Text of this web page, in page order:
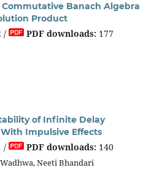
Banach Algebra
Product
/ PDF downloads:177
of Infinite Delay
Impulsive Effects
/ PDF downloads:140
Neeti Bhandari